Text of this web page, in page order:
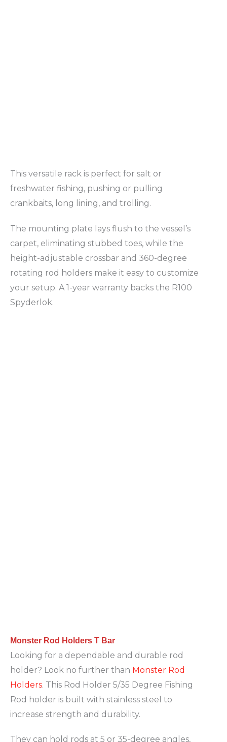
This versatile rack is perfect for salt or
freshwater fishing, pushing or pulling
crankbaits, long lining, and trolling.
The mounting plate lays flush to the vessel’s
carpet, eliminating stubbed toes, while the
height-adjustable crossbar and 360-degree
rotating rod holders make it easy to customize
your setup. A 1-year warranty backs the R100
Spyderlok.
Monster Rod Holders T Bar
Looking for a dependable and durable rod
holder? Look no further than Monster Rod
Holders. This Rod Holder 5/35 Degree Fishing
Rod holder is built with stainless steel to
increase strength and durability.
They can hold rods at 5 or 35-degree angles,